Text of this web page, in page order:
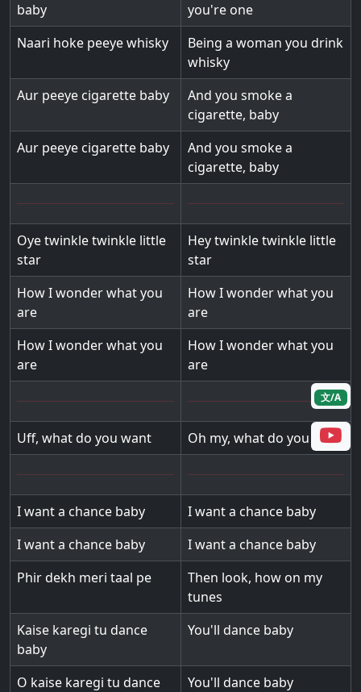
baby
you're one
Naari hoke peeye whisky
Being a woman you drink
whisky
Aur peeye cigarette baby
And you smoke a
cigarette, baby
Aur peeye cigarette baby
And you smoke a
cigarette, baby
Oye twinkle twinkle little
star
Hey twinkle twinkle little
star
How I wonder what you
are
How I wonder what you
are
How I wonder what you
are
How I wonder what you
are
Uff, what do you want Oh my, what do you want
I want a chance baby
I want a chance baby
I want a chance baby
I want a chance baby
Phir dekh meri taal pe
Then look, how on my
tunes
Kaise karegi tu dance
baby
You'll dance baby
O kaise karegi tu dance
You'll dance baby
文/A